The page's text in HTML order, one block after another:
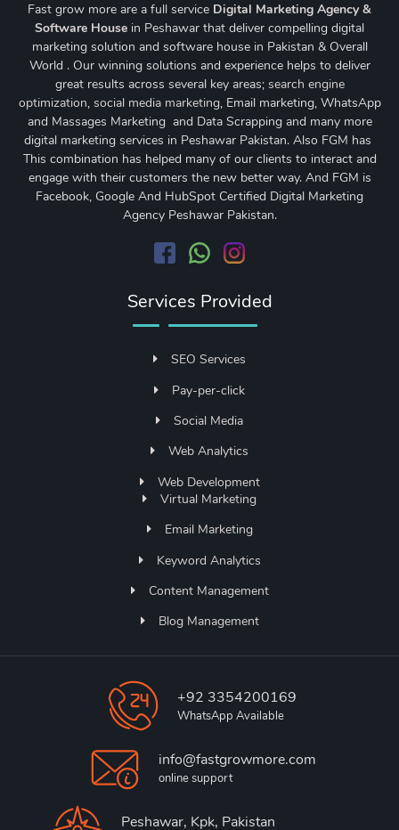
Fast grow more are a full service Digital Marketing Agency &
Software House in Peshawar that deliver compelling digital
marketing solution and software house in Pakistan & Overall
World . Our winning solutions and experience helps to deliver
great results across several key areas; search engine
optimization, social media marketing, Email marketing, WhatsApp
and Massages Marketing and Data Scrapping and many more
digital marketing services in Peshawar Pakistan. Also FGM has
This combination has helped many of our clients to interact and
engage with their customers the new better way. And FGM is
Facebook, Google And HubSpot Certified Digital Marketing
Agency Peshawar Pakistan.
Services Provided
SEO Services
Pay-per-click
Social Media
Web Analytics
Web Development
Virtual Marketing
Email Marketing
Keyword Analytics
Content Management
Blog Management
+92 3354200169
WhatsApp Available
info@fastgrowmore.com
online support
Peshawar, Kpk, Pakistan